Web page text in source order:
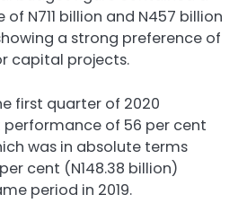
N711 billion and N457 billion
a strong preference of
capital projects.
first quarter of 2020
of 56 per cent
was in absolute terms
cent (N148.38 billion)
period in 2019.